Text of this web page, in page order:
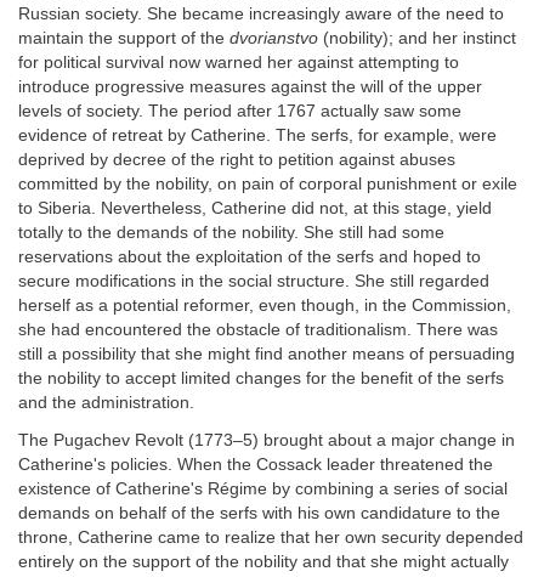
Russian society. She became increasingly aware of the need to
maintain the support of the dvorianstvo (nobility); and her instinct
for political survival now warned her against attempting to
introduce progressive measures against the will of the upper
levels of society. The period after 1767 actually saw some
evidence of retreat by Catherine. The serfs, for example, were
deprived by decree of the right to petition against abuses
committed by the nobility, on pain of corporal punishment or exile
to Siberia. Nevertheless, Catherine did not, at this stage, yield
totally to the demands of the nobility. She still had some
reservations about the exploitation of the serfs and hoped to
secure modifications in the social structure. She still regarded
herself as a potential reformer, even though, in the Commission,
she had encountered the obstacle of traditionalism. There was
still a possibility that she might find another means of persuading
the nobility to accept limited changes for the benefit of the serfs
and the administration.
The Pugachev Revolt (1773–5) brought about a major change in
Catherine's policies. When the Cossack leader threatened the
existence of Catherine's Régime by combining a series of social
demands on behalf of the serfs with his own candidature to the
throne, Catherine came to realize that her own security depended
entirely on the support of the nobility and that she might actually